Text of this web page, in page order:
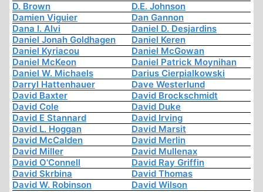
D. Brown
D.E. Johnson
Damien Viguier
Dan Gannon
Dana I. Alvi
Daniel D. Desjardins
Daniel Jonah Goldhagen
Daniel Keren
Daniel Kyriacou
Daniel McGowan
Daniel McKeon
Daniel Patrick Moynihan
Daniel W. Michaels
Darius Cierpialkowski
Darryl Hattenhauer
Dave Westerlund
David Baxter
David Brockschmidt
David Cole
David Duke
David E Stannard
David Irving
David L. Hoggan
David Marsit
David McCalden
David Merlin
David Miller
David Mullenax
David O'Connell
David Ray Griffin
David Skrbina
David Thomas
David W. Robinson
David Wilson